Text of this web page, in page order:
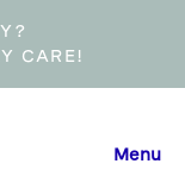
CARE!
Menu